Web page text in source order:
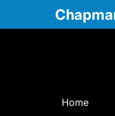
Home